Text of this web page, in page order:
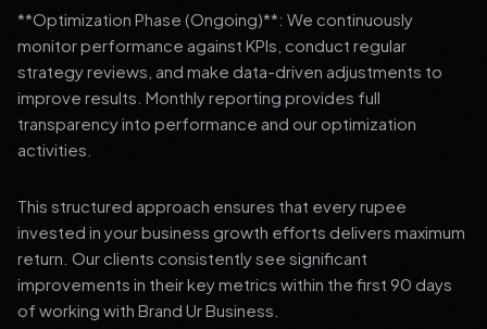
**Optimization Phase (Ongoing)**: We continuously
monitor performance against KPIs, conduct regular
strategy reviews, and make data-driven adjustments to
improve results. Monthly reporting provides full
transparency into performance and our optimization
activities.
This structured approach ensures that every rupee
invested in your business growth efforts delivers maximum
return. Our clients consistently see significant
improvements in their key metrics within the first 90 days
of working with Brand Ur Business.